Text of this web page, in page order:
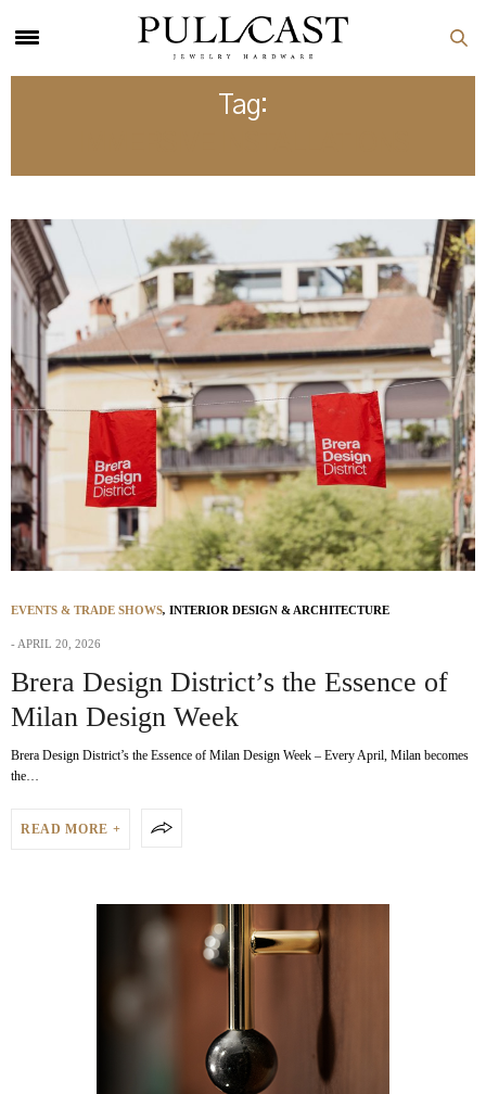
Tag:
EVENTS & TRADE SHOWS, INTERIOR DESIGN & ARCHITECTURE
APRIL 20, 2026
Brera Design District’s the Essence of
Milan Design Week
Brera Design District’s the Essence of Milan Design Week – Every April, Milan becomes
the…
READ MORE +